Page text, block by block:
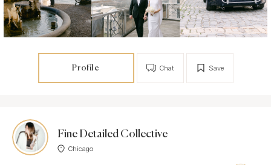
Profile Save
Chat
Fine Detailed Collective
Chicago